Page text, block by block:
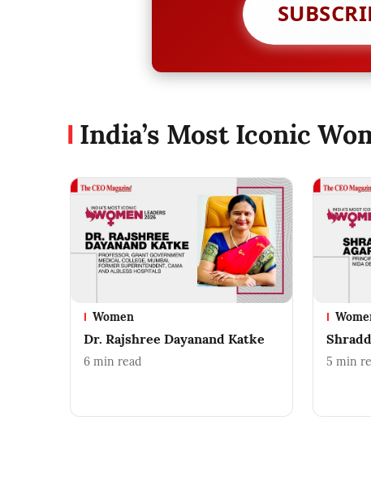
India’s Most Iconic
Women
Dr. Rajshree Dayanand Katke
6 min read 5 min